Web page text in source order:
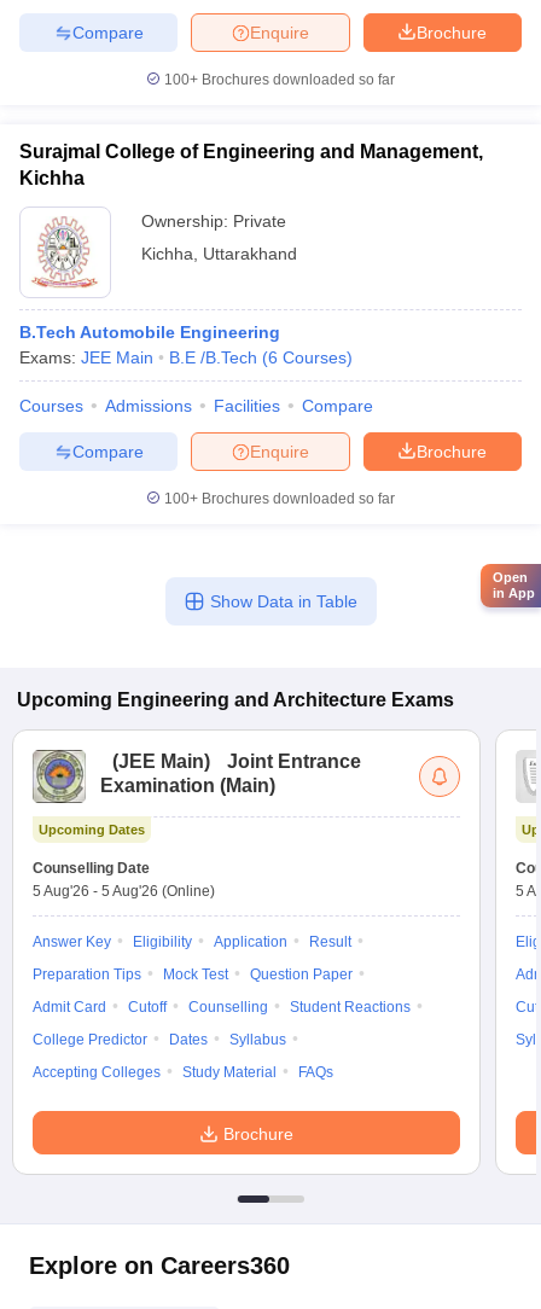
Brochure
Enquire
Compare
100+ Brochures downloaded so far
Surajmal College of Engineering and Management,
Kichha
Ownership: Private
Kichha
Uttarakhand
B.Tech Automobile Engineering
Exams: JEE Main B.E /B.Tech (6 Courses)
Courses Admissions Facilities Compare
Brochure
Enquire
Compare
100+ Brochures downloaded so far
Show Data in Table
Upcoming Engineering and Architecture Exams
(JEE Main)
Joint Entrance
Examination (Main)
Upcoming Dates
Counselling Date
5 Aug'26 - 5 Aug'26 (Online)
Answer Key Eligibility Application
Result
Preparation Tips
Mock Test
Question Paper
Admit Card
Cutoff Counselling
Student Reactions
College Predictor
Dates
Syllabus
Accepting Colleges
Study Material FAQs
Brochure
5
Explore on Careers360
Open
in App